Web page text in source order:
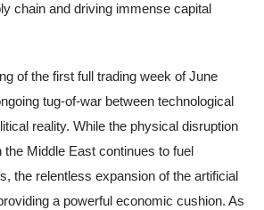
chain and driving immense capital
of the first full trading week of June
tug-of-war between technological
reality. While the physical disruption
Middle East continues to fuel
the relentless expansion of the artificial
a powerful economic cushion. As